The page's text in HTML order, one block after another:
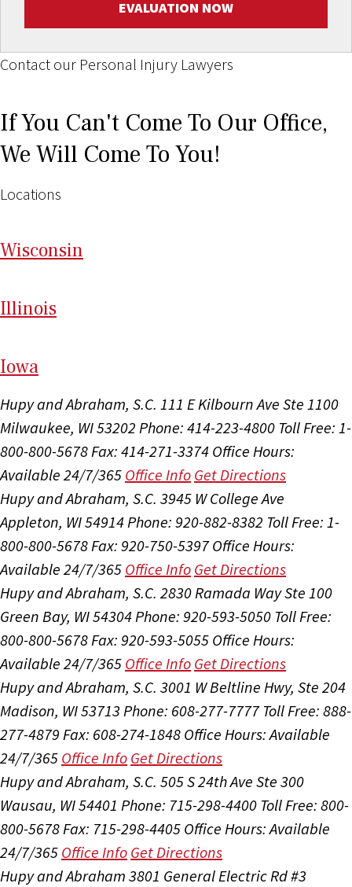
EVALUATION NOW
Contact our Personal Injury Lawyers
If You Can't Come To Our Office,
We Will Come To You!
Locations
Wisconsin
Illinois
Iowa
Hupy and Abraham, S.C. 111 E Kilbourn Ave Ste 1100
Milwaukee, WI 53202 Phone: 414-223-4800 Toll Free: 1-
800-800-5678Fax: 414-271-3374 Office Hours:
Available 24/7/365 Office Info Get Directions
Hupy and Abraham, S.C. 3945 W College Ave
Appleton, WI 54914Phone: 920-882-8382 Toll Free: 1-
800-800-5678Fax: 920-750-5397 Office Hours:
Available 24/7/365 Office Info Get Directions
Hupy and Abraham, S.C. 2830 Ramada Way Ste 100
Green Bay, WI 54304Phone: 920-593-5050 Toll Free:
800-800-5678Fax: 920-593-5055 Office Hours:
Available 24/7/365 Office Info Get Directions
Hupy and Abraham, S.C. 3001 W Beltline Hwy, Ste 204
Madison, WI 53713 Phone: 608-277-7777 Toll Free: 888-
277-4879 Fax: 608-274-1848 Office Hours:Available
24/7/365 Office Info Get Directions
Hupy and Abraham, S.C. 505 S 24th Ave Ste 300
Wausau, WI 54401 Phone: 715-298-4400 Toll Free: 800-
800-5678Fax: 715-298-4405 Office Hours:Available
24/7/365 Office Info Get Directions
Hupy and Abraham 3801 General Electric Rd #3